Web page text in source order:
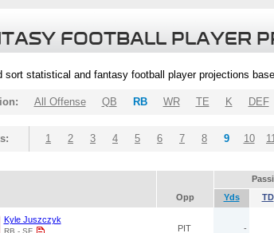
FOOTBALL PLAYER
sort statistical and fantasy football player projections
All Offense QB RB WR TE K DEF
1 2 3 4 5 6 7 8 9 10
Opp Yds TD
Kyle Juszczyk
RB - SF PIT -